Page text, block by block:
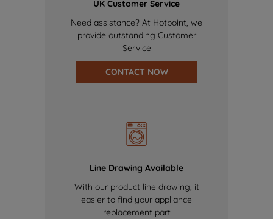
UK Customer Service
Need assistance? At Hotpoint, we
provide outstanding Customer
Service
CONTACT NOW
Line Drawing Available
With our product line drawing, it
easier to find your appliance
replacement part